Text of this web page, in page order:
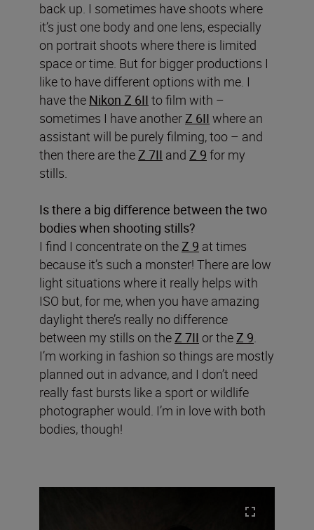
back up. I sometimes have shoots where
it’s just one body and one lens, especially
on portrait shoots where there is limited
space or time. But for bigger productions I
like to have different options with me. I
have the Nikon Z 6II to film with –
sometimes I have anotherZ 6II where an
assistant will be purely filming, too – and
then there are theZ 7II and Z 9 for my
stills.
Is there a big difference between the two
bodies when shooting stills?
I find I concentrate on theZ 9 at times
because it’s such a monster! There are low
light situations where it really helps with
ISO but, for me, when you have amazing
daylight there’s really no difference
between my stills on theZ 7II or theZ 9.
I’m working in fashion so things are mostly
planned out in advance, and I don’t need
really fast bursts like a sport or wildlife
photographer would. I’m in love with both
bodies, though!